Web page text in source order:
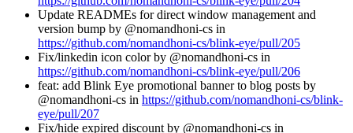
Update READMEs for direct window management and
version bump by @nomandhoni-cs in
https://github.com/nomandhoni-cs/blink-eye/pull/205
Fix/linkedin icon color by @nomandhoni-cs in
https://github.com/nomandhoni-cs/blink-eye/pull/206
feat: add Blink Eye promotional banner to blog posts by
@nomandhoni-cs in https://github.com/nomandhoni-cs/blink-
eye/pull/207
Fix/hide expired discount by @nomandhoni-cs in